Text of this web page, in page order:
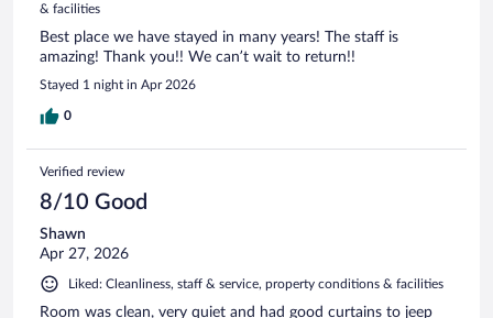
& facilities
Best place we have stayed in many years! The staff is
amazing! Thank you!! We can’t wait to return!!
Stayed 1 night in Apr 2026
0
Verified review
8/10 Good
Shawn
Apr 27, 2026
Liked: Cleanliness, staff & service, property conditions & facilities
Room was clean, very quiet and had good curtains to jeep